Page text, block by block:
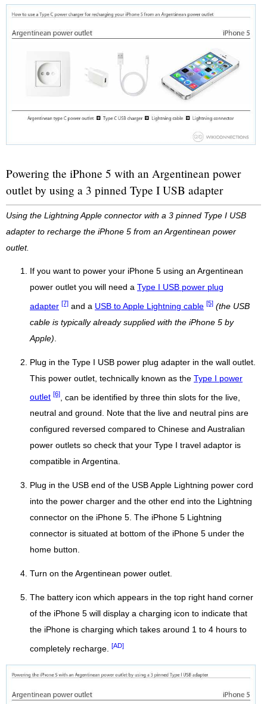
Powering the iPhone 5 with an Argentinean power
outlet by using a 3 pinned Type I USB adapter
Using the Lightning Apple connector with a 3 pinned Type I USB
adapter to recharge the iPhone 5 from an Argentinean power
outlet.
If you want to power your iPhone 5 using an Argentinean
power outlet you will need a Type I USB power plug
adapter [7] and a USB to Apple Lightning cable [5] (the USB
cable is typically already supplied with the iPhone 5 by
Apple)
Plug in the Type I USB power plug adapter in the wall outlet.
This power outlet, technically known as the Type I power
outlet [6]
, can be identified by three thin slots for the live,
neutral and ground. Note that the live and neutral pins are
configured reversed compared to Chinese and Australian
power outlets so check that your Type I travel adaptor is
compatible in Argentina.
Plug in the USB end of the USB Apple Lightning power cord
into the power charger and the other end into the Lightning
connector on the iPhone 5. The iPhone 5 Lightning
connector is situated at bottom of the iPhone 5 under the
home button.
Turn on the Argentinean power outlet.
The battery icon which appears in the top right hand corner
of the iPhone 5 will display a charging icon to indicate that
the iPhone is charging which takes around 1 to 4 hours to
completely recharge. [AD]